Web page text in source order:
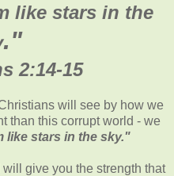
like stars in the
."
2:14-15
will see by how we
than this corrupt world - we
like stars in the sky."
give you the strength that